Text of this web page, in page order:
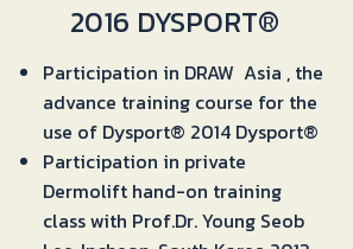
2016 DYSPORT®
Participation in DRAW Asia , the
advance training course for the
use of Dysport® 2014 Dysport®
Participation in private
Dermolift hand-on training
class with Prof.Dr. Young Seob